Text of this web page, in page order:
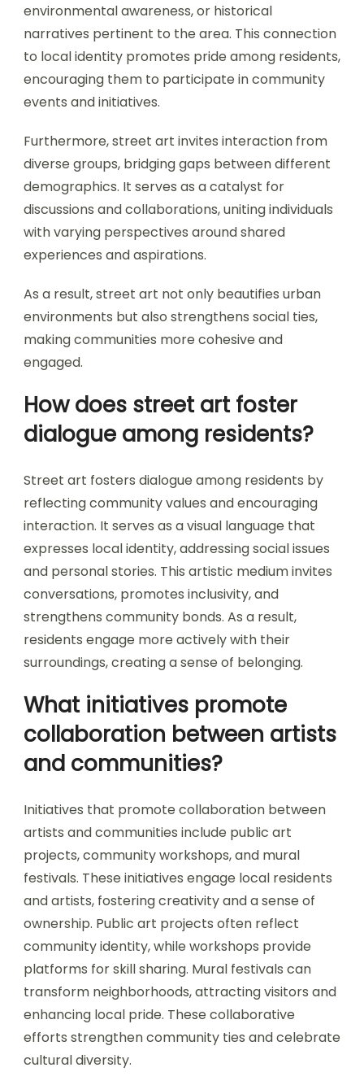
environmental awareness, or historical
narratives pertinent to the area. This connection
to local identity promotes pride among residents,
encouraging them to participate in community
events and initiatives.
Furthermore, street art invites interaction from
diverse groups, bridging gaps between different
demographics. It serves as a catalyst for
discussions and collaborations, uniting individuals
with varying perspectives around shared
experiences and aspirations.
As a result, street art not only beautifies urban
environments but also strengthens social ties,
making communities more cohesive and
engaged.
How does street art foster
dialogue among residents?
Street art fosters dialogue among residents by
reflecting community values and encouraging
interaction. It serves as a visual language that
expresses local identity, addressing social issues
and personal stories. This artistic medium invites
conversations, promotes inclusivity, and
strengthens community bonds. As a result,
residents engage more actively with their
surroundings, creating a sense of belonging.
What initiatives promote
collaboration between artists
and communities?
Initiatives that promote collaboration between
artists and communities include public art
projects, community workshops, and mural
festivals. These initiatives engage local residents
and artists, fostering creativity and a sense of
ownership. Public art projects often reflect
community identity, while workshops provide
platforms for skill sharing. Mural festivals can
transform neighborhoods, attracting visitors and
enhancing local pride. These collaborative
efforts strengthen community ties and celebrate
cultural diversity.